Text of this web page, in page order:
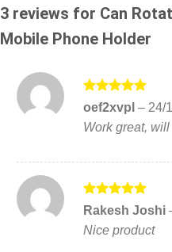
3 reviews for Can
Mobile Phone Holder
Rated5
out of 5
oef2xvpl – 24/
Work great,
Rated5
Rakesh Joshi
Nice product